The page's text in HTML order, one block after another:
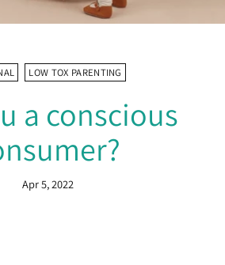
LOW TOX PARENTING
a conscious
Apr 5, 2022